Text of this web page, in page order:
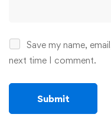
Save my name,
next time I comment.